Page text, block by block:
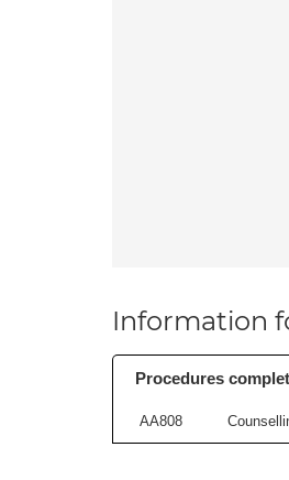
Information
Procedures
AA808